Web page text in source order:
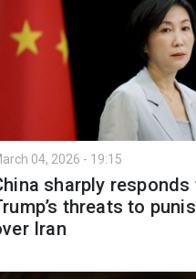
04, 2026 - 19:15
sharply responds
threats to
Iran